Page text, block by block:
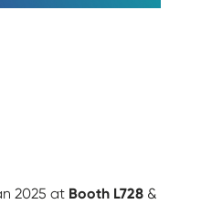
2025 at Booth L728 &